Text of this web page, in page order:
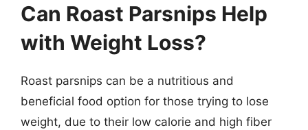
Can Roast Parsnips Help
with Weight Loss?
Roast parsnips can be a nutritious and
beneficial food option for those trying to lose
weight, due to their low calorie and high fiber